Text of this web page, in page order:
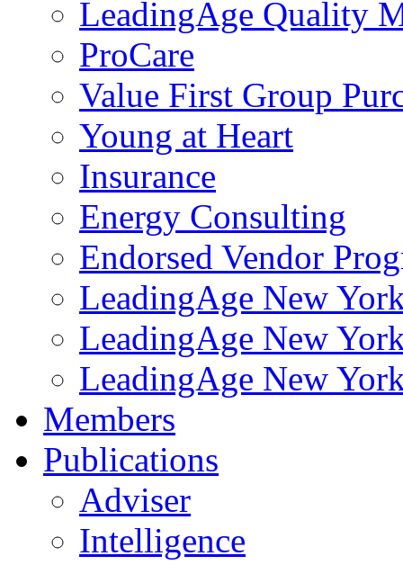
LeadingAge Quality
ProCare
Value First Group
Young at Heart
Insurance
Energy Consulting
Endorsed Vendor
LeadingAge New
LeadingAge New
LeadingAge New
Members
Publications
Adviser
Intelligence